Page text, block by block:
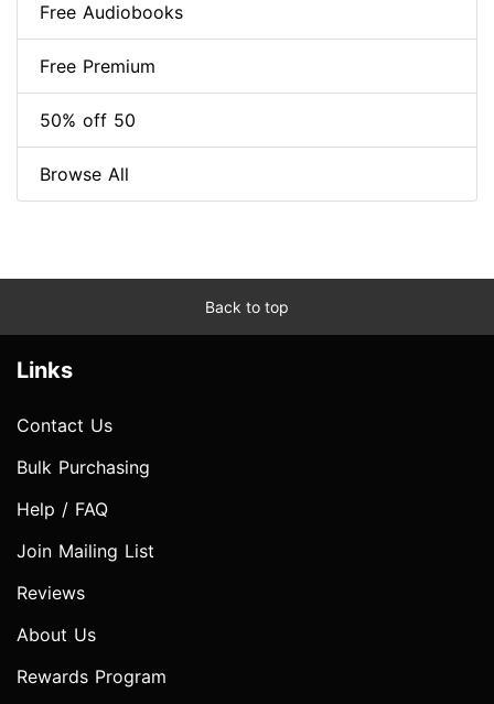
Free Audiobooks
Free Premium
50% off 50
Browse All
Back to top
Links
Contact Us
Bulk Purchasing
Help / FAQ
Join Mailing List
Reviews
About Us
Rewards Program